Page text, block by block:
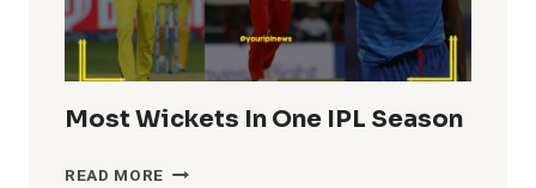
Most Wickets In One IPL Season
READ MORE MOST